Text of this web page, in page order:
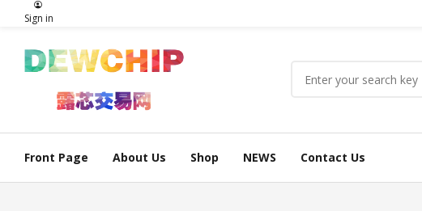
Sign in
Front Page About Us Shop NEWS Contact Us